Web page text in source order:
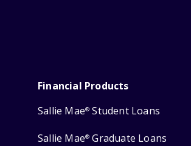
Financial Products
Sallie Mae® Student Loans
Sallie Mae® Graduate Loans